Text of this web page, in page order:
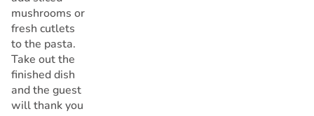
mushrooms or
fresh cutlets
to the pasta.
Take out the
finished dish
and the guest
will thank you